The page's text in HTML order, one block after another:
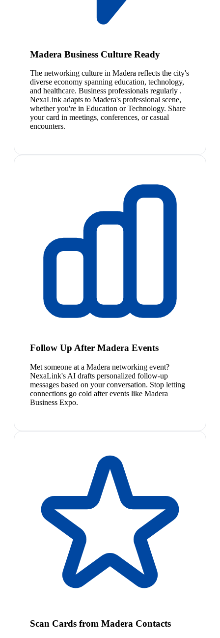
Madera Business Culture Ready
The networking culture in Madera reflects the city's
diverse economy spanning education, technology,
and healthcare. Business professionals regularly .
NexaLink adapts to Madera's professional scene,
whether you're in Education or Technology. Share
your card in meetings, conferences, or casual
encounters.
Follow Up After Madera Events
Met someone at a Madera networking event?
NexaLink's AI drafts personalized follow-up
messages based on your conversation. Stop letting
connections go cold after events like Madera
Business Expo.
Scan Cards from Madera Contacts